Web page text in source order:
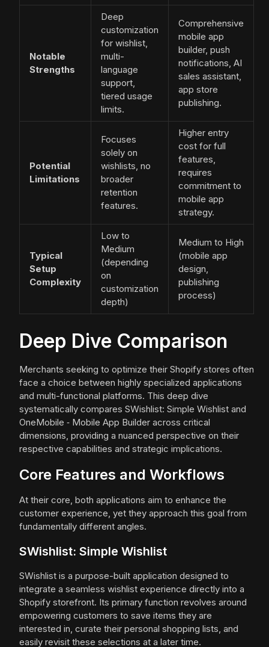
Notable
Strengths
Deep
customization
for wishlist,
multi-
language
support,
tiered usage
limits.
Comprehensive
mobile app
builder, push
notifications, AI
sales assistant,
app store
publishing.
Potential
Limitations
Focuses
solely on
wishlists, no
broader
retention
features.
Higher entry
cost for full
features,
requires
commitment to
mobile app
strategy.
Typical
Setup
Complexity
Low to
Medium
(depending
on
customization
depth)
Medium to High
(mobile app
design,
publishing
process)
Deep Dive Comparison
Merchants seeking to optimize their Shopify stores often
face a choice between highly specialized applications
and multi-functional platforms. This deep dive
systematically compares SWishlist: Simple Wishlist and
OneMobile ‑ Mobile App Builder across critical
dimensions, providing a nuanced perspective on their
respective capabilities and strategic implications.
Core Features and Workflows
At their core, both applications aim to enhance the
customer experience, yet they approach this goal from
fundamentally different angles.
SWishlist: Simple Wishlist
SWishlist is a purpose-built application designed to
integrate a seamless wishlist experience directly into a
Shopify storefront. Its primary function revolves around
empowering customers to save items they are
interested in, curate their personal shopping lists, and
easily revisit these selections at a later time.